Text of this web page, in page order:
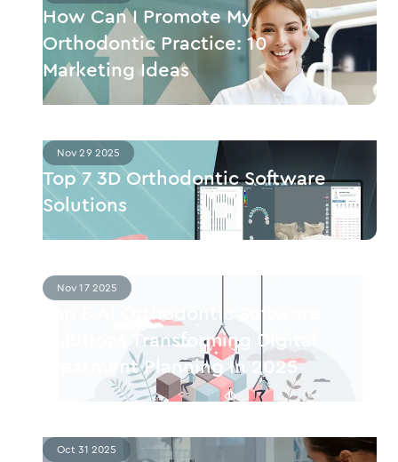
How Can I Promote My
Orthodontic Practice: 10
Marketing Ideas
Nov 29 2025
Top 7 3D Orthodontic Software
Solutions
Nov 17 2025
Top 5 AI Orthodontic Software
Solutions Transforming Digital
Treatment Planning In 2025
Oct 31 2025